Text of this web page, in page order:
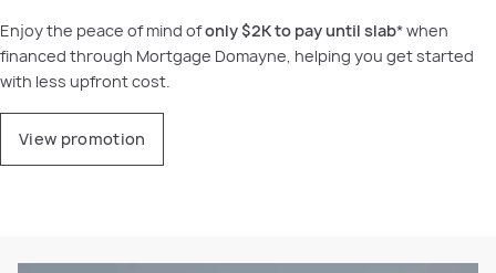
Enjoy the peace of mind ofonly $2K to pay until slab* when
financed through Mortgage Domayne, helping you get started
with less upfront cost.
View promotion